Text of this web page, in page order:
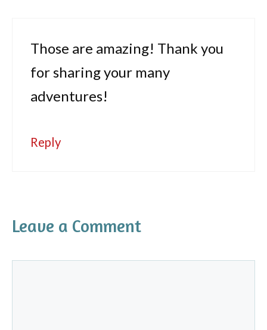
Those are amazing! Thank you
for sharing your many
adventures!
Reply
Leave a Comment